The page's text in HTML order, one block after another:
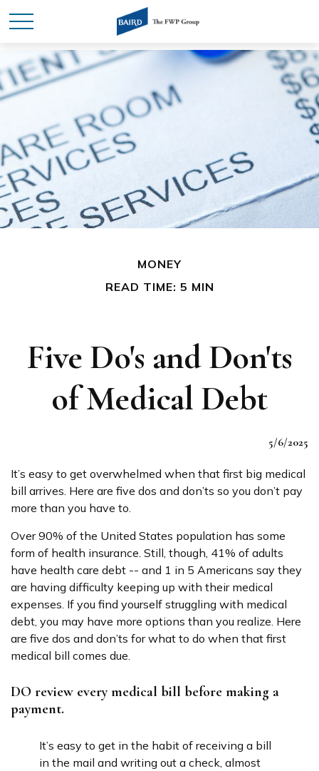
MONEY
READ TIME: 5 MIN
Five Do's and Don'ts
of Medical Debt
5/6/2025
It’s easy to get overwhelmed when that first big medical
bill arrives. Here are five dos and don’ts so you don’t pay
more than you have to.
Over 90% of the United States population has some
form of health insurance. Still, though, 41% of adults
have health care debt -- and 1 in 5 Americans say they
are having difficulty keeping up with their medical
expenses. If you find yourself struggling with medical
debt, you may have more options than you realize. Here
are five dos and don’ts for what to do when that first
medical bill comes due.
DO review every medical bill before making a
payment.
It’s easy to get in the habit of receiving a bill
in the mail and writing out a check, almost